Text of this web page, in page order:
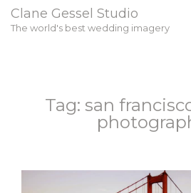
Clane Gessel Studio
The world's best wedding imagery
Tag: san